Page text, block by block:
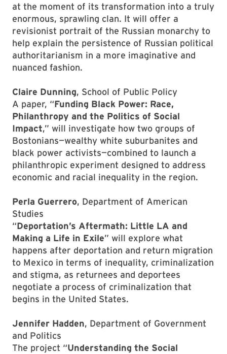
at the moment of its transformation into a truly
enormous, sprawling clan. It will offer a
revisionist portrait of the Russian monarchy to
help explain the persistence of Russian political
authoritarianism in a more imaginative and
nuanced fashion.
Claire Dunning, School of Public Policy
A paper, “Funding Black Power: Race,
Philanthropy and the Politics of Social
Impact,” will investigate how two groups of
Bostonians—wealthy white suburbanites and
black power activists—combined to launch a
philanthropic experiment designed to address
economic and racial inequality in the region.
Perla Guerrero, Department of American
Studies
“Deportation’s Aftermath: Little LA and
Making a Life in Exile” will explore what
happens after deportation and return migration
to Mexico in terms of inequality, criminalization
and stigma, as returnees and deportees
negotiate a process of criminalization that
begins in the United States.
Jennifer Hadden, Department of Government
and Politics
The project “Understanding the Social